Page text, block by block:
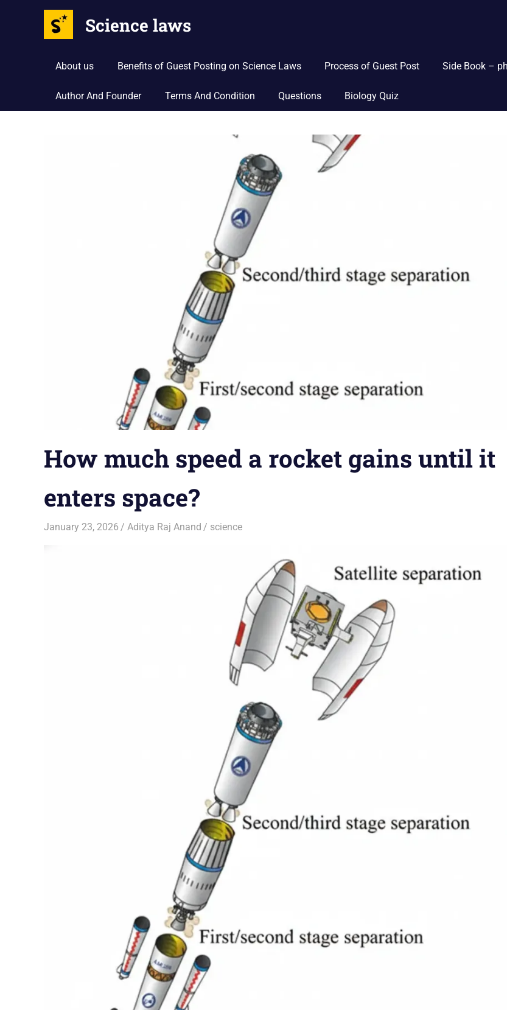
Science laws
About us Benefits of Guest Posting on Science Laws Process of Guest Post Side Book –
Author And Founder Terms And Condition Questions Biology Quiz
How much speed a rocket gains until it
enters space?
January 23, 2026 Aditya Raj Anand science